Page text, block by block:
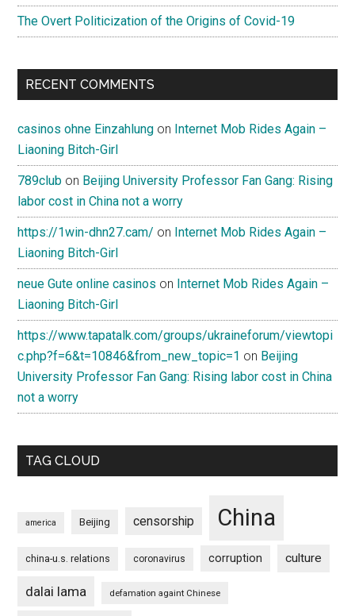
The Overt Politicization of the Origins of Covid-19
RECENT COMMENTS
casinos ohne Einzahlung on Internet Mob Rides Again –
Liaoning Bitch-Girl
789club on Beijing University Professor Fan Gang: Rising
labor cost in China not a worry
https://1win-dhn27.cam/ on Internet Mob Rides Again –
Liaoning Bitch-Girl
neue Gute online casinos on Internet Mob Rides Again –
Liaoning Bitch-Girl
https://www.tapatalk.com/groups/ukraineforum/viewtopi
c.php?f=6&t=10846&from_new_topic=1 on Beijing
University Professor Fan Gang: Rising labor cost in China
not a worry
TAG CLOUD
america Beijing censorship China
china-u.s. relations coronavirus corruption culture
dalai lama defamation againt Chinese